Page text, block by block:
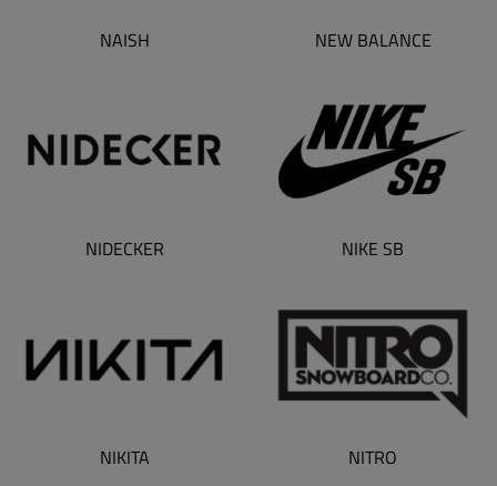
NAISH NEW BALANCE
NIDECKER NIKE SB
NIKITA NITRO